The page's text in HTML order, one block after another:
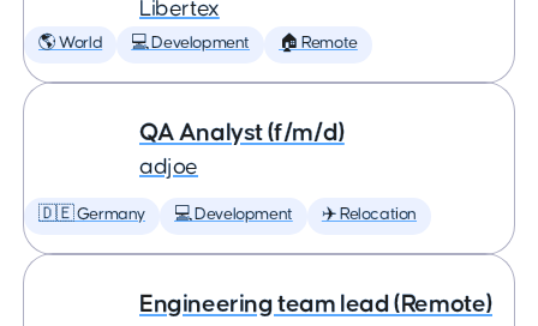
Libertex
🌎 World 💻 Development 🏠 Remote
QA Analyst (f/m/d)
adjoe
🇩🇪 Germany 💻 Development ✈️ Relocation
Engineering team lead (Remote)